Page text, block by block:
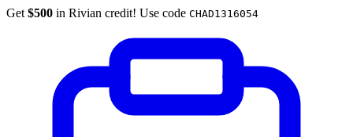
Get $500 in Rivian credit! Use code CHAD1316054